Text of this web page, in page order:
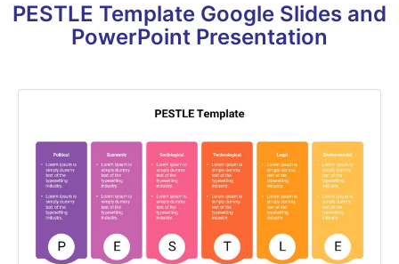
PESTLE Template Google Slides and
PowerPoint Presentation